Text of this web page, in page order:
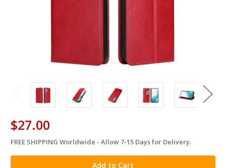
$27.00
in
stock
FREE SHIPPING Worldwide - Allow 7-15 Days for Delivery.